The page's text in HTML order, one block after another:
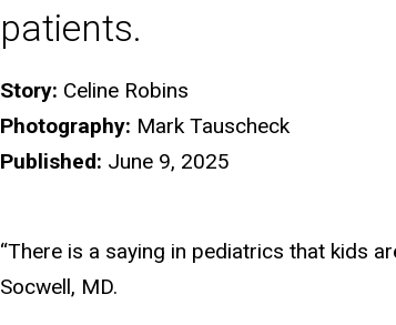
patients.
Story: Celine Robins
Photography: Mark Tauscheck
Published: June 9, 2025
“There is a saying in pediatrics that kids
Socwell, MD.